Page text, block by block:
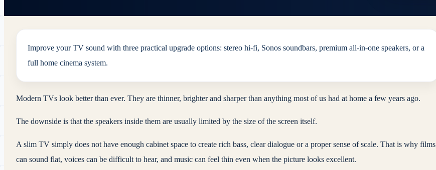
Improve your TV sound with three practical upgrade options: stereo hi-fi, Sonos soundbars, premium all-in-one speakers, or a
full home cinema system.
Modern TVs look better than ever. They are thinner, brighter and sharper than anything most of us had at home a few years ago.
The downside is that the speakers inside them are usually limited by the size of the screen itself.
A slim TV simply does not have enough cabinet space to create rich bass, clear dialogue or a proper sense of scale. That is why films
can sound flat, voices can be difficult to hear, and music can feel thin even when the picture looks excellent.